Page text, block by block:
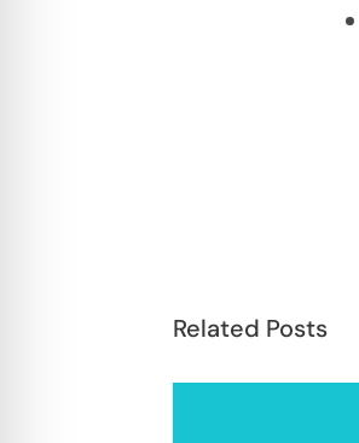
Related Posts